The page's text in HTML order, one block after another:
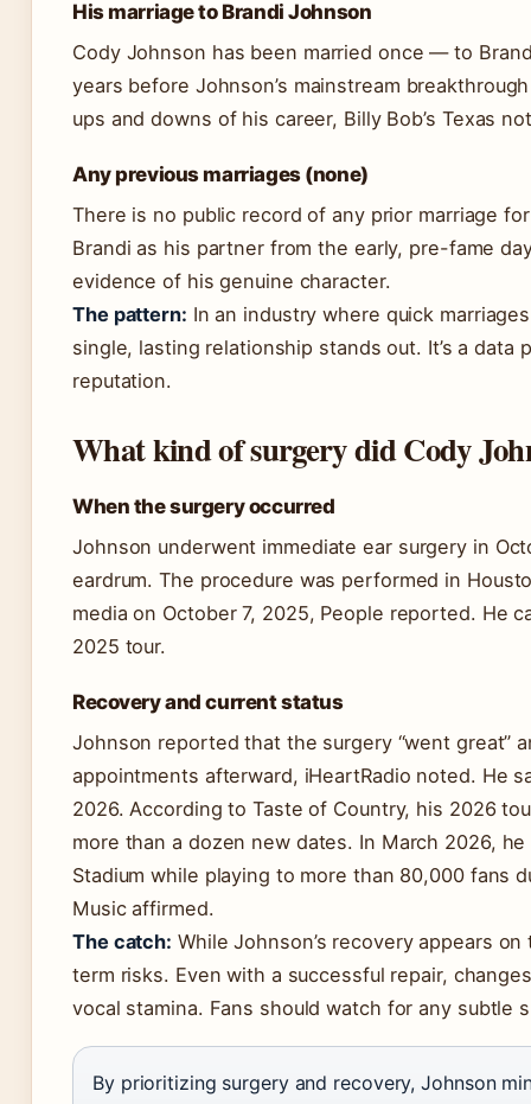
His marriage to Brandi Johnson
Cody Johnson has been married once — to
years before Johnson’s mainstream
ups and downs of his career, Billy Bob’s Texas
Any previous marriages (none)
There is no public record of any prior marriage
Brandi as his partner from the early, pre-fame
evidence of his genuine character.
The pattern: In an industry where quick
single, lasting relationship stands out. It’s a data
reputation.
What kind of surgery did Cody
When the surgery occurred
Johnson underwent immediate ear surgery in
eardrum. The procedure was performed in
media on October 7, 2025, People reported. He
2025 tour.
Recovery and current status
Johnson reported that the surgery “went great”
appointments afterward, iHeartRadio noted. He
2026. According to Taste of Country, his 2026
more than a dozen new dates. In March 2026,
Stadium while playing to more than 80,000 fans
Music affirmed.
The catch: While Johnson’s recovery appears
term risks. Even with a successful repair,
vocal stamina. Fans should watch for any subtle
By prioritizing surgery and recovery, Johnson